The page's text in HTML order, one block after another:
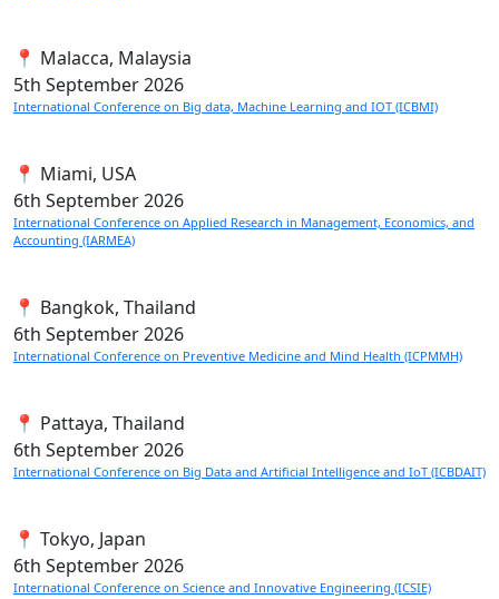
📍 Malacca, Malaysia
5th September 2026
International Conference on Big data, Machine Learning and IOT (ICBMI)
📍 Miami, USA
6th September 2026
International Conference on Applied Research in Management, Economics, and
Accounting (IARMEA)
📍 Bangkok, Thailand
6th September 2026
International Conference on Preventive Medicine and Mind Health (ICPMMH)
📍 Pattaya, Thailand
6th September 2026
International Conference on Big Data and Artificial Intelligence and IoT (ICBDAIT)
📍 Tokyo, Japan
6th September 2026
International Conference on Science and Innovative Engineering (ICSIE)